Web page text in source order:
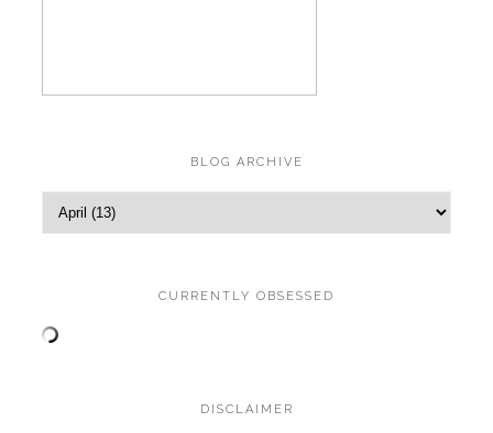
BLOG ARCHIVE
CURRENTLY OBSESSED
DISCLAIMER